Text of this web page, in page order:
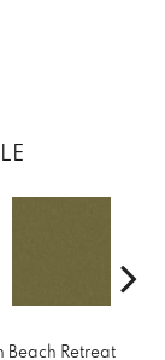
Beach Retreat